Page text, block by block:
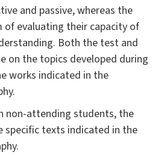
and passive, whereas the
of evaluating their capacity of
Both the test and
on the topics developed during
works indicated in the
non-attending students, the
specific texts indicated in the